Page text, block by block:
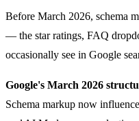
Before March 2026, schema
— the star ratings, FAQ
occasionally see in Google
Google's March 2026
Schema markup now